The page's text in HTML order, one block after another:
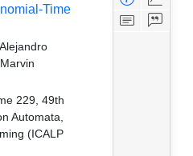
Time
229, 49th
Automata,
(ICALP